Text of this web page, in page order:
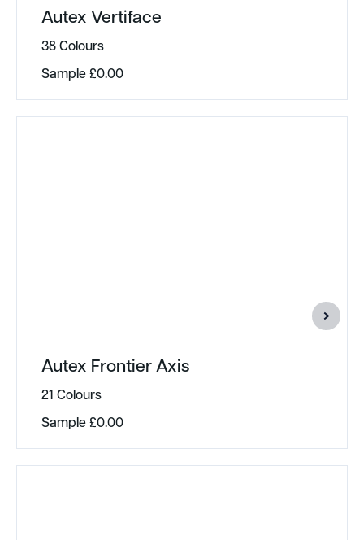
Autex Vertiface
38 Colours
Sample£0.00
Autex Frontier Axis
21 Colours
Sample£0.00